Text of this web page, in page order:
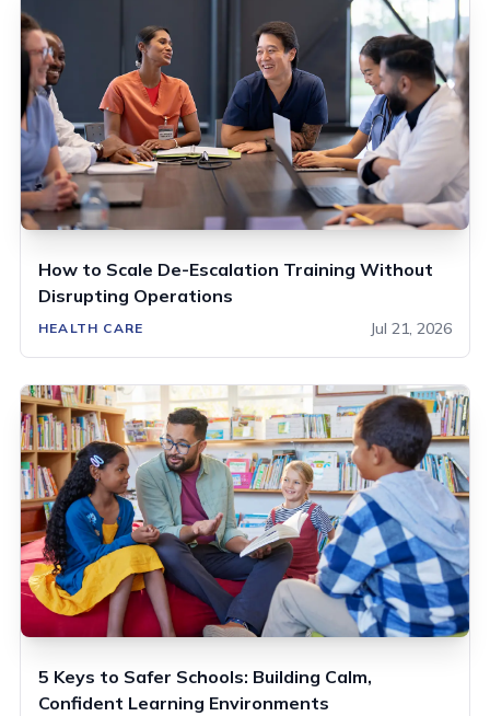
How to Scale De-Escalation Training Without
Disrupting Operations
HEALTH CARE Jul 21, 2026
5 Keys to Safer Schools: Building Calm,
Confident Learning Environments